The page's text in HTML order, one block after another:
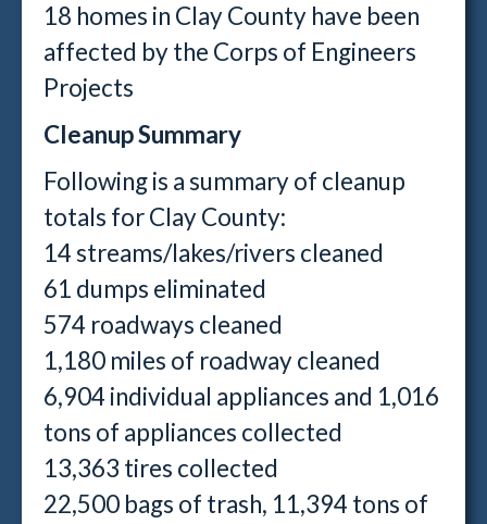
18 homes in Clay County have been
affected by the Corps of Engineers
Projects
Cleanup Summary
Following is a summary of cleanup
totals for Clay County:
14 streams/lakes/rivers cleaned
61 dumps eliminated
574 roadways cleaned
1,180 miles of roadway cleaned
6,904 individual appliances and 1,016
tons of appliances collected
13,363 tires collected
22,500 bags of trash, 11,394 tons of